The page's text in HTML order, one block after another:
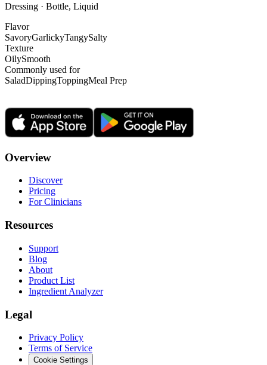
Dressing · Bottle, Liquid
Flavor
SavoryGarlickyTangySalty
Texture
OilySmooth
Commonly used for
SaladDippingToppingMeal Prep
Overview
Discover
Pricing
For Clinicians
Resources
Support
Blog
About
Product List
Ingredient Analyzer
Legal
Privacy Policy
Terms of Service
Cookie Settings